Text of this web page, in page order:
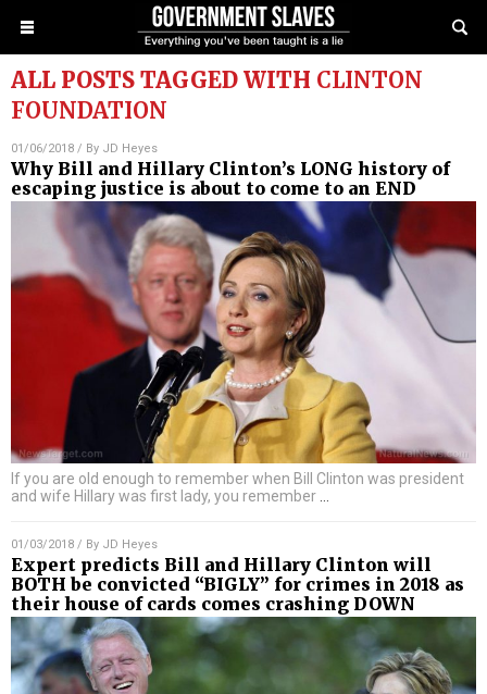
ALL POSTS TAGGED WITH CLINTON
FOUNDATION
01/06/2018 / By JD Heyes
Why Bill and Hillary Clinton’s LONG history of
escaping justice is about to come to an END
If you are old enough to remember when Bill Clinton was president
and wife Hillary was first lady, you remember
01/03/2018 / By JD Heyes
Expert predicts Bill and Hillary Clinton will
BOTH be convicted “BIGLY” for crimes in 2018 as
their house of cards comes crashing DOWN